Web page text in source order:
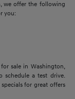
we offer the following
you:
sale in Washington,
schedule a test drive.
for great offers